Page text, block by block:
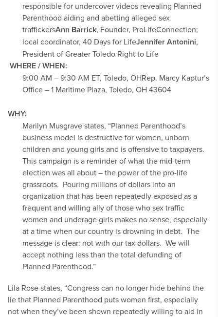
responsible for undercover videos revealing Planned
Parenthood aiding and abetting alleged sex
traffickersAnn Barrick, Founder, ProLifeConnection;
local coordinator, 40 Days for LifeJennifer Antonini,
President of Greater Toledo Right to Life
WHERE / WHEN:
9:00 AM – 9:30 AM ET, Toledo, OHRep. Marcy Kaptur’s
Office – 1 Maritime Plaza, Toledo, OH 43604
WHY:
Marilyn Musgrave states, “Planned Parenthood’s
business model is destructive for women, unborn
children and young girls and is offensive to taxpayers.
This campaign is a reminder of what the mid-term
election was all about – the power of the pro-life
grassroots. Pouring millions of dollars into an
organization that has been repeatedly exposed as a
frequent and willing ally of those who sex traffic
women and underage girls makes no sense, especially
at a time when our country is drowning in debt. The
message is clear: not with our tax dollars. We will
accept nothing less than the total defunding of
Planned Parenthood.”
Lila Rose states, “Congress can no longer hide behind the
lie that Planned Parenthood puts women first, especially
not when they’ve been shown repeatedly willing to aid in